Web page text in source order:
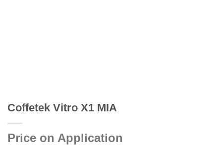
Coffetek Vitro X1 MIA
Price on Application